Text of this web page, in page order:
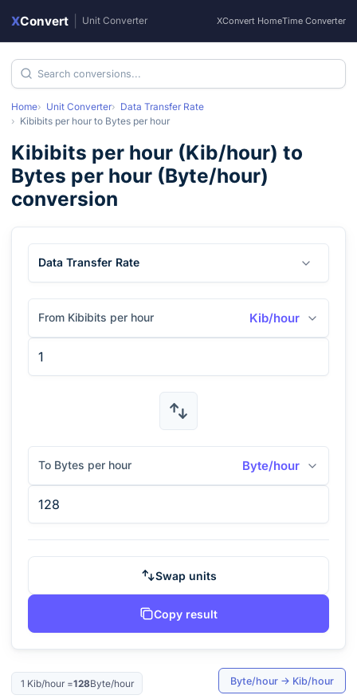
XConvert Unit Converter XConvert HomeTime Converter
Home Unit Converter
Data Transfer Rate
Kibibits per hour to Bytes per hour
Kibibits per hour (Kib/hour) to
Bytes per hour (Byte/hour)
conversion
Data Transfer Rate
From Kibibits per hour Kib/hour
To Bytes per hour Byte/hour
Swap units
Copy result
1 Kib/hour=128Byte/hour Byte/hour → Kib/hour